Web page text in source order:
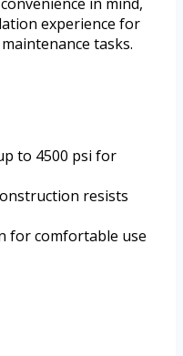
experience for
tasks.
to 4500 psi for
resists
for comfortable use